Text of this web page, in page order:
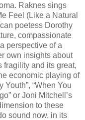
Raknes sings
Feel (Like a Natural
poetess Dorothy
compassionate
perspective of a
own insights about
fragility and its great,
economic playing of
Youth”, “When You
or Joni Mitchell’s
to these
sound now, in its